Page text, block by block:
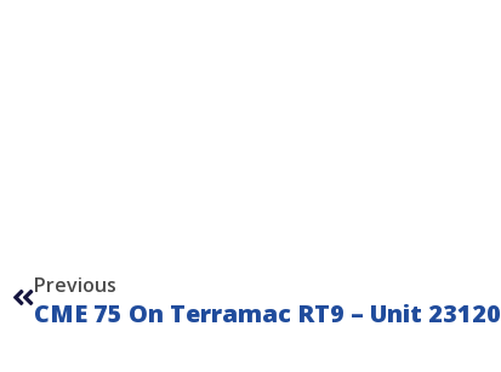
Previous
CME 75 On Terramac RT9 – Unit 23120